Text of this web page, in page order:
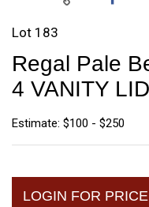
Lot 183
Regal Pale
4 VANITY LID
Estimate: $100 - $250
LOGIN FOR PRICE